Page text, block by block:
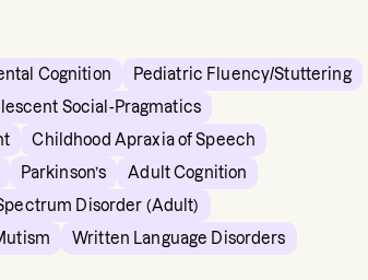
Cognition
Pediatric Fluency/Stuttering
Social-Pragmatics
Childhood Apraxia of Speech
Parkinson’s
Adult Cognition
Disorder (Adult)
Written Language Disorders